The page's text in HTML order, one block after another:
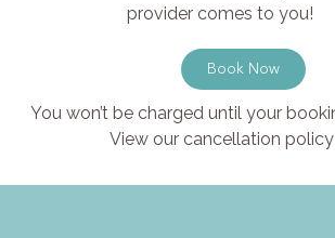
provider comes to you!
Book Now
You won’t be charged until your
View our cancellation policy